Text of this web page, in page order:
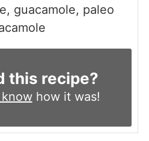
guacamole, paleo
this recipe?
how it was!